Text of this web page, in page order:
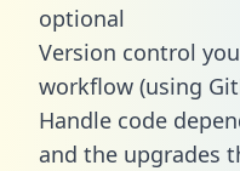
optional
Version control
workflow (using
Handle code
and the upgrades